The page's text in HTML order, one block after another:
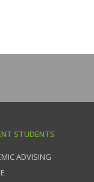
STUDENTS
ADVISING